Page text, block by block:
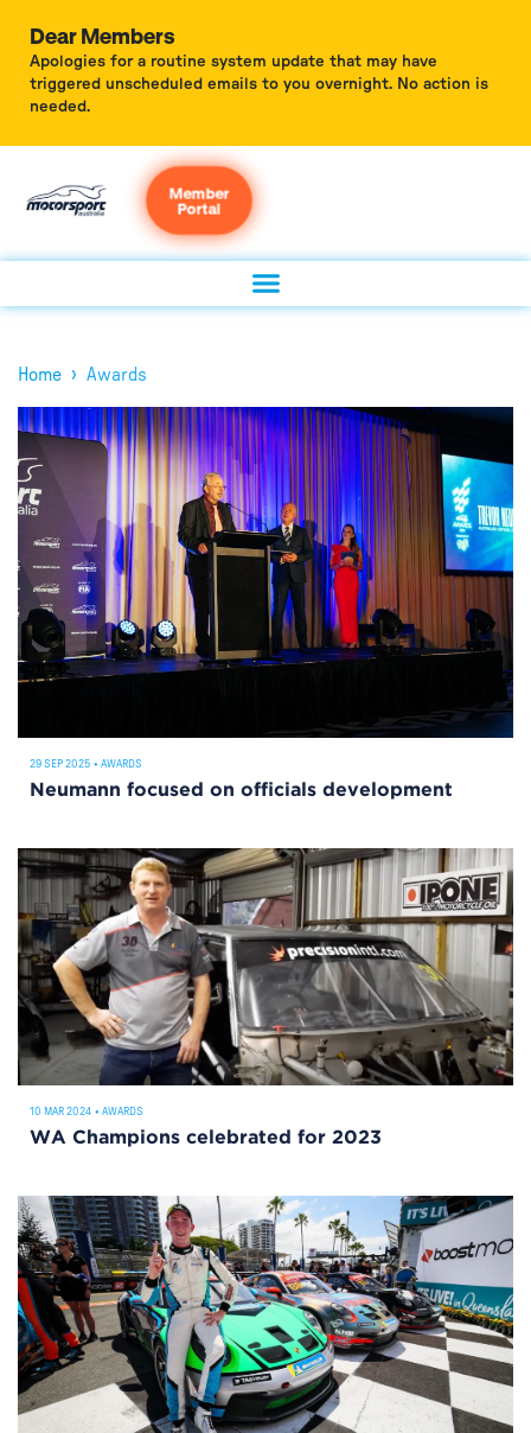
Dear Members
Apologies for a routine system update that may have
triggered unscheduled emails to you overnight. No action is
needed.
Member
Portal
Home › Awards
29 SEP 2025 • AWARDS
Neumann focused on officials development
10 MAR 2024 • AWARDS
WA Champions celebrated for 2023